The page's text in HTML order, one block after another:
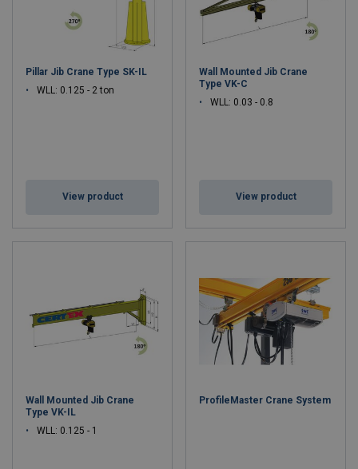
Pillar Jib Crane Type SK-IL
WLL: 0.125 - 2 ton
View product
Wall Mounted Jib Crane
Type VK-C
WLL: 0.03 - 0.8
View product
Wall Mounted Jib Crane
Type VK-IL
WLL: 0.125 - 1
ProfileMaster Crane System